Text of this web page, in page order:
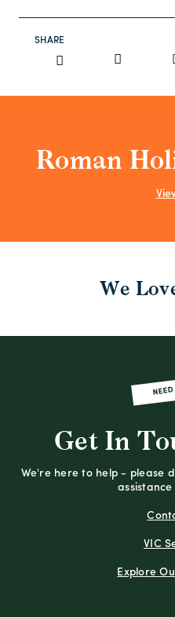
SHARE
Roman
We
Get In
We're here to help - please
VIC
Explore